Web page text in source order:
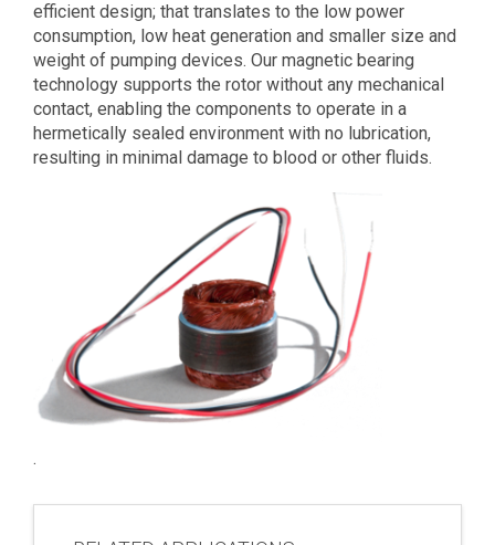
efficient design; that translates to the low power
consumption, low heat generation and smaller size and
weight of pumping devices. Our magnetic bearing
technology supports the rotor without any mechanical
contact, enabling the components to operate in a
hermetically sealed environment with no lubrication,
resulting in minimal damage to blood or other fluids.
.